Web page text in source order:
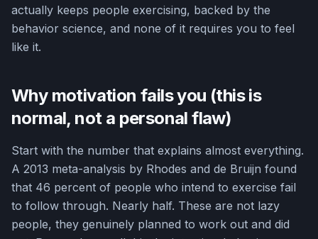
actually keeps people exercising, backed by the
behavior science, and none of it requires you to feel
like it.
Why motivation fails you (this is
normal, not a personal flaw)
Start with the number that explains almost everything.
A 2013 meta-analysis by Rhodes and de Bruijn found
that 46 percent of people who intend to exercise fail
to follow through. Nearly half. These are not lazy
people, they genuinely planned to work out and did